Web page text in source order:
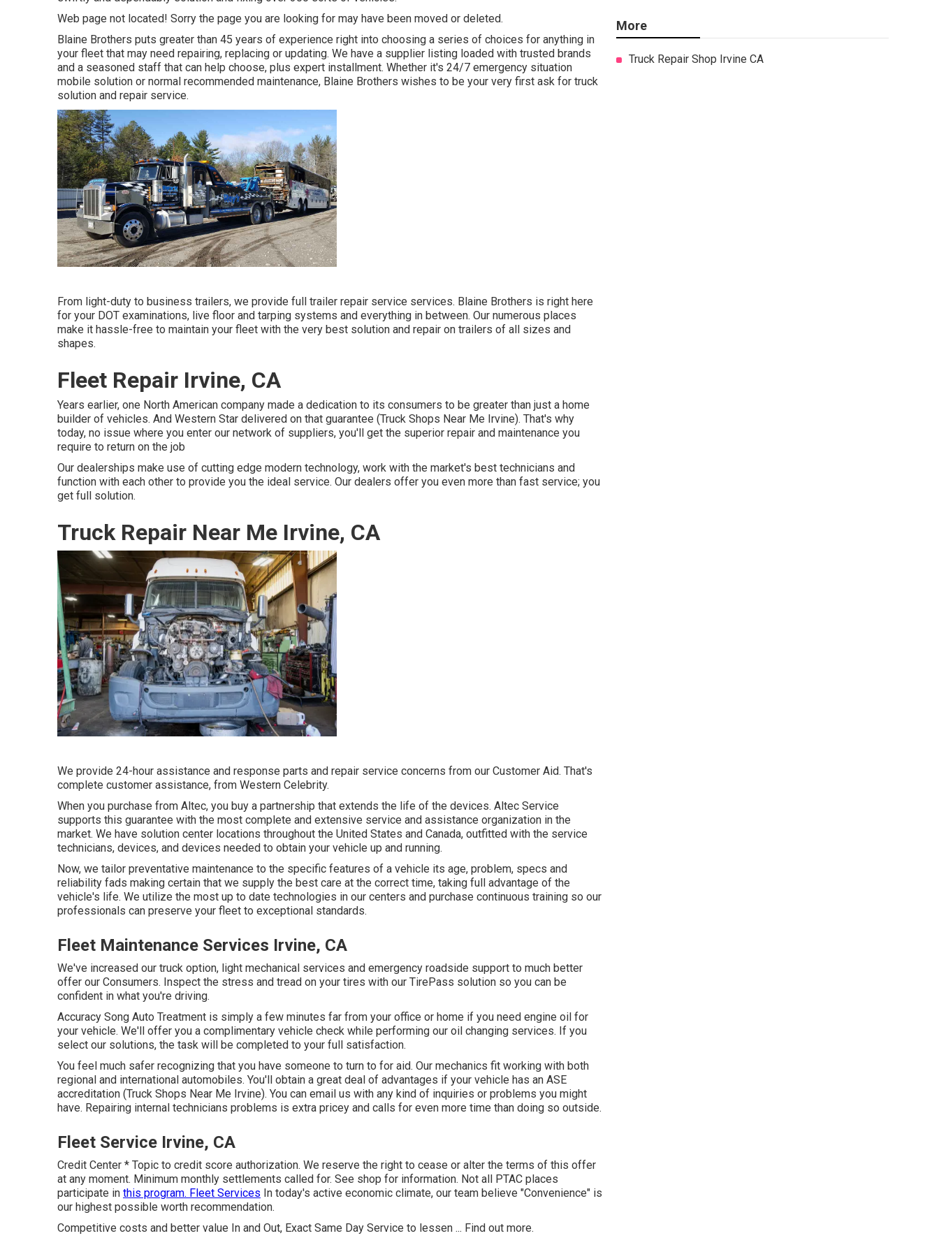
Web page not located! Sorry the page you are looking for may have been moved or deleted.
Blaine Brothers puts greater than 45 years of experience right into choosing a series of choices for anything in
your fleet that may need repairing, replacing or updating. We have a supplier listing loaded with trusted brands
and a seasoned staff that can help choose, plus expert installment. Whether it's 24/7 emergency situation
mobile solution or normal recommended maintenance, Blaine Brothers wishes to be your very first ask for truck
solution and repair service.
From light-duty to business trailers, we provide full trailer repair service services. Blaine Brothers is right here
for your DOT examinations, live floor and tarping systems and everything in between. Our numerous places
make it hassle-free to maintain your fleet with the very best solution and repair on trailers of all sizes and
shapes.
Fleet Repair Irvine, CA
Years earlier, one North American company made a dedication to its consumers to be greater than just a home
builder of vehicles. And Western Star delivered on that guarantee (Truck Shops Near Me Irvine). That's why
today, no issue where you enter our network of suppliers, you'll get the superior repair and maintenance you
require to return on the job
Our dealerships make use of cutting edge modern technology, work with the market's best technicians and
function with each other to provide you the ideal service. Our dealers offer you even more than fast service; you
get full solution.
Truck Repair Near Me Irvine, CA
We provide 24-hour assistance and response parts and repair service concerns from our Customer Aid. That's
complete customer assistance, from Western Celebrity.
When you purchase from Altec, you buy a partnership that extends the life of the devices. Altec Service
supports this guarantee with the most complete and extensive service and assistance organization in the
market. We have solution center locations throughout the United States and Canada, outfitted with the service
technicians, devices, and devices needed to obtain your vehicle up and running.
Now, we tailor preventative maintenance to the specific features of a vehicle its age, problem, specs and
reliability fads making certain that we supply the best care at the correct time, taking full advantage of the
vehicle's life. We utilize the most up to date technologies in our centers and purchase continuous training so our
professionals can preserve your fleet to exceptional standards.
Fleet Maintenance Services Irvine, CA
We've increased our truck option, light mechanical services and emergency roadside support to much better
offer our Consumers. Inspect the stress and tread on your tires with our TirePass solution so you can be
confident in what you're driving.
Accuracy Song Auto Treatment is simply a few minutes far from your office or home if you need engine oil for
your vehicle. We'll offer you a complimentary vehicle check while performing our oil changing services. If you
select our solutions, the task will be completed to your full satisfaction.
You feel much safer recognizing that you have someone to turn to for aid. Our mechanics fit working with both
regional and international automobiles. You'll obtain a great deal of advantages if your vehicle has an ASE
accreditation (Truck Shops Near Me Irvine). You can email us with any kind of inquiries or problems you might
have. Repairing internal technicians problems is extra pricey and calls for even more time than doing so outside.
Fleet Service Irvine, CA
Credit Center * Topic to credit score authorization. We reserve the right to cease or alter the terms of this offer
at any moment. Minimum monthly settlements called for. See shop for information. Not all PTAC places
participate in this program. Fleet Services In today's active economic climate, our team believe "Convenience" is
our highest possible worth recommendation.
Competitive costs and better value In and Out, Exact Same Day Service to lessen ... Find out more.
More
Truck Repair Shop Irvine CA